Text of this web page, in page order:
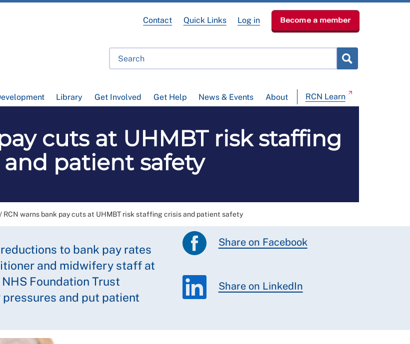
Library Get Involved Get Help News & Events About RCN Learn
Contact Quick Links Log in Become a member
cuts at UHMBT risk staffing
and patient safety
/ RCN warns bank pay cuts at UHMBT risk staffing crisis and patient safety
to bank pay rates
and midwifery staff at
Foundation Trust
and put patient
Share on Facebook
Share on LinkedIn